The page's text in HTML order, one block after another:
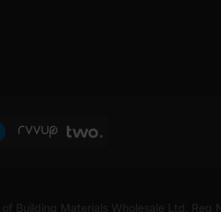
Building Materials Wholesale Ltd.